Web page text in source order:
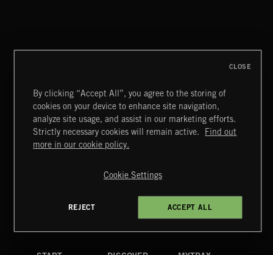
CREATION
Extreme Music
Terms & Conditions
Cookies Policy
4d7b08da0 US
By clicking “Accept All”, you agree to the storing of
cookies on your device to enhance site navigation,
analyze site usage, and assist in our marketing efforts.
Strictly necessary cookies will remain active.
Find out
more in our cookie policy.
Cookie Settings
REJECT ACCEPT ALL
CLOSE